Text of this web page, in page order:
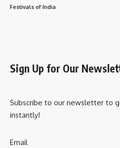
Festivals of India
Sign Up for Our
Subscribe to our newsletter to
instantly!
Email